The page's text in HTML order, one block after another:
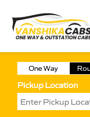
One Way
Pickup Location